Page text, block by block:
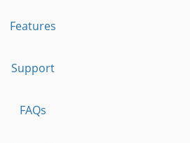
Features
Support
FAQs